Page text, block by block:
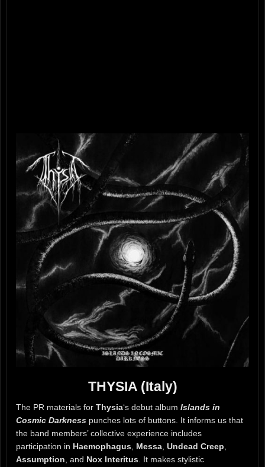
THYSIA (Italy)
The PR materials for Thysia‘s debut album Islands in
Cosmic Darkness punches lots of buttons. It informs us that
the band members’ collective experience includes
participation in Haemophagus, Messa, Undead Creep,
Assumption, and Nox Interitus. It makes stylistic